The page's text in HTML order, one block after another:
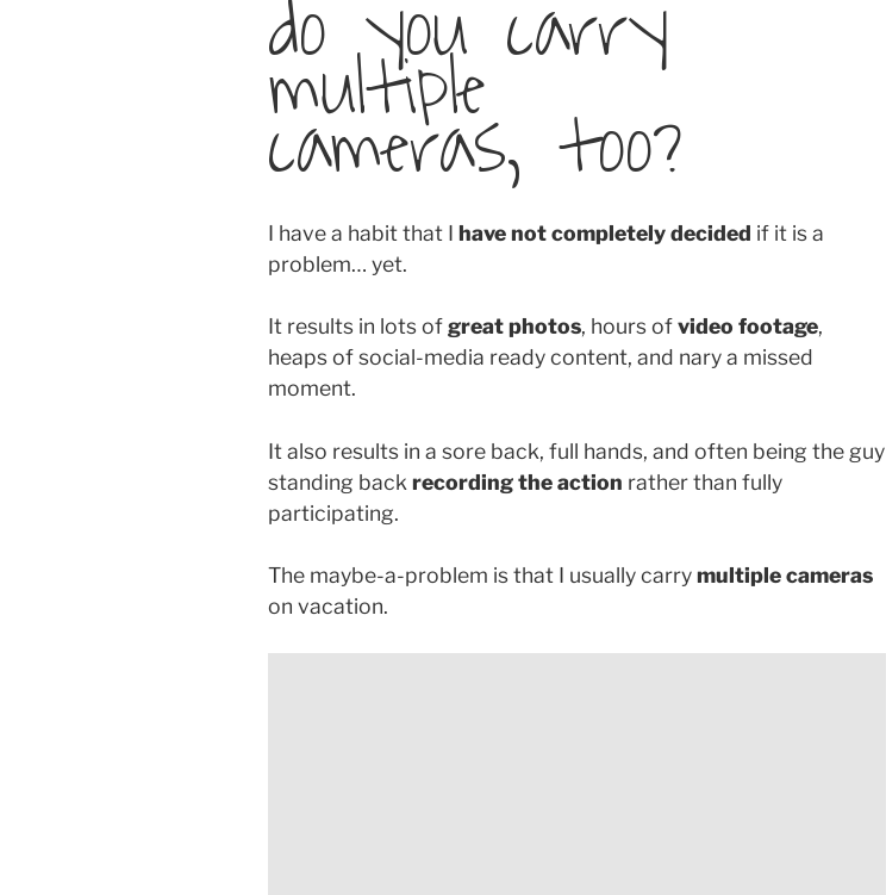
do you carry
multiple
cameras, too?
I have a habit that I have not completely decided if it is a
problem… yet.
It results in lots ofgreat photos, hours ofvideo footage,
heaps of social-media ready content, and nary a missed
moment.
It also results in a sore back, full hands, and often being the guy
standing back recording the action rather than fully
participating.
The maybe-a-problem is that I usually carrymultiple cameras
on vacation.